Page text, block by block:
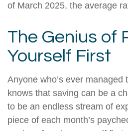
of March 2025, the average
The Genius of
Yourself First
Anyone who’s ever managed
knows that saving can be a
to be an endless stream of
piece of each month’s